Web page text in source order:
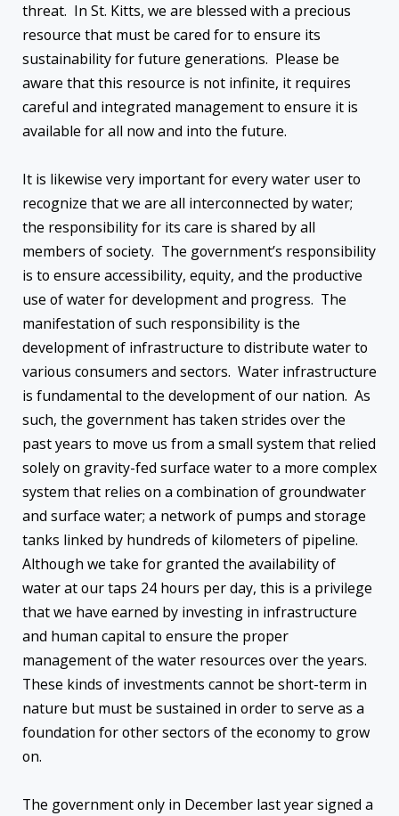
threat. In St. Kitts, we are blessed with a precious
resource that must be cared for to ensure its
sustainability for future generations. Please be
aware that this resource is not infinite, it requires
careful and integrated management to ensure it is
available for all now and into the future.
It is likewise very important for every water user to
recognize that we are all interconnected by water;
the responsibility for its care is shared by all
members of society. The government’s responsibility
is to ensure accessibility, equity, and the productive
use of water for development and progress. The
manifestation of such responsibility is the
development of infrastructure to distribute water to
various consumers and sectors. Water infrastructure
is fundamental to the development of our nation. As
such, the government has taken strides over the
past years to move us from a small system that relied
solely on gravity-fed surface water to a more complex
system that relies on a combination of groundwater
and surface water; a network of pumps and storage
tanks linked by hundreds of kilometers of pipeline.
Although we take for granted the availability of
water at our taps 24 hours per day, this is a privilege
that we have earned by investing in infrastructure
and human capital to ensure the proper
management of the water resources over the years.
These kinds of investments cannot be short-term in
nature but must be sustained in order to serve as a
foundation for other sectors of the economy to grow
on.
The government only in December last year signed a